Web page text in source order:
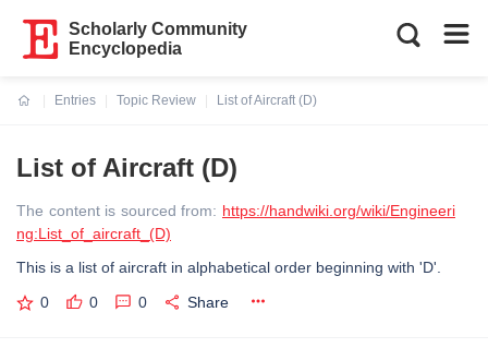
Scholarly Community
Encyclopedia
Entries
Topic Review
List of Aircraft (D)
List of Aircraft (D)
The content is sourced from: https://handwiki.org/wiki/Engineeri
ng:List_of_aircraft_(D)
This is a list of aircraft in alphabetical order beginning with 'D'.
0 0 0 Share